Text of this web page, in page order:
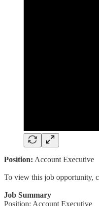
Position: Account Executive
To view this job opportunity,
Job Summary
Position: Account Executive